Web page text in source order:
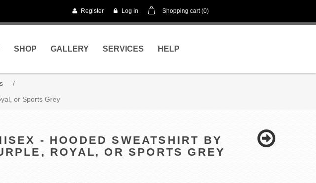
Register Log in Shopping cart (0)
SHOP GALLERY SERVICES HELP
/
or Sports Grey
- HOODED SWEATSHIRT BY
ROYAL, OR SPORTS GREY